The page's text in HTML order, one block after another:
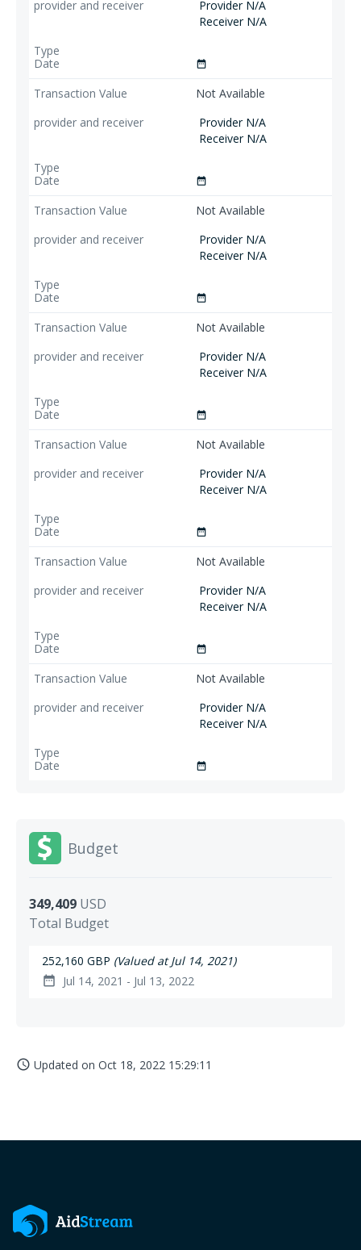
Provider N/A
Receiver N/A
date_range
Not Available
Provider N/A
Receiver N/A
date_range
Not Available
Provider N/A
Receiver N/A
date_range
Not Available
Provider N/A
Receiver N/A
date_range
Not Available
Provider N/A
Receiver N/A
date_range
Not Available
Provider N/A
Receiver N/A
date_range
Not Available
Provider N/A
Receiver N/A
date_range
Budget
349,409 USD
Total Budget
252,160 GBP (Valued at Jul 14, 2021)
date_range Jul 14, 2021 - Jul 13, 2022
access_time Updated on Oct 18, 2022 15:29:11